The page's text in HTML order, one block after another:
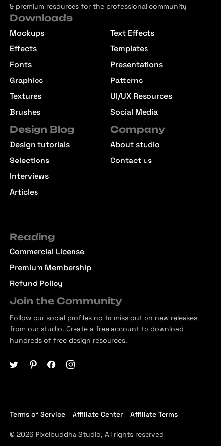
& premium resources for the professional community
Downloads
Mockups
Effects
Fonts
Graphics
Textures
Brushes
Text Effects
Templates
Presentations
Patterns
UI/UX Resources
Social Media
Design Blog
Design tutorials
Selections
Interviews
Articles
Company
About studio
Contact us
Reading
Commercial License
Premium Membership
Refund Policy
Join the Community
Follow our social profiles no to miss out on new releases
from our studio. Create a free account to download
hundreds of free design resources.
Terms of Service Affiliate Center Affiliate Terms
© 2026 Pixelbuddha Studio, All rights reserved